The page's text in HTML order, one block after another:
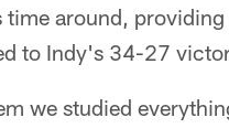
around,
to Indy's 34-27
we studied